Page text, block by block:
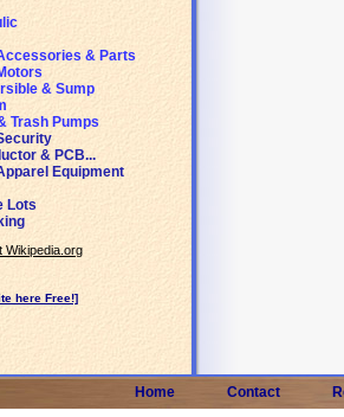
& Parts
& Sump
Trash Pumps
& PCB...
Equipment
Lots
Wikipedia.org
here Free!]
Home Contact